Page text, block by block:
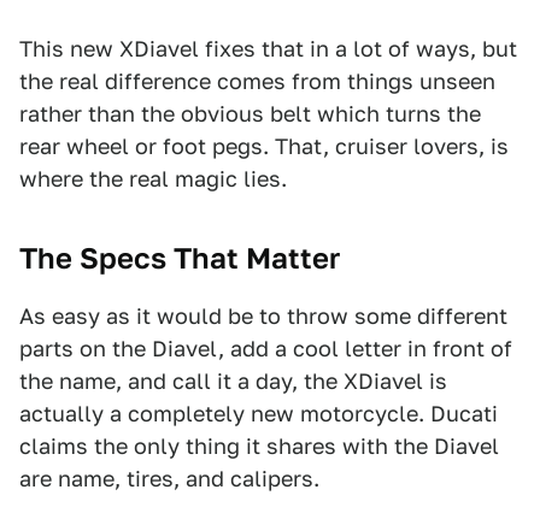
This new XDiavel fixes that in a lot of ways, but
the real difference comes from things unseen
rather than the obvious belt which turns the
rear wheel or foot pegs. That, cruiser lovers, is
where the real magic lies.
The Specs That Matter
As easy as it would be to throw some different
parts on the Diavel, add a cool letter in front of
the name, and call it a day, the XDiavel is
actually a completely new motorcycle. Ducati
claims the only thing it shares with the Diavel
are name, tires, and calipers.